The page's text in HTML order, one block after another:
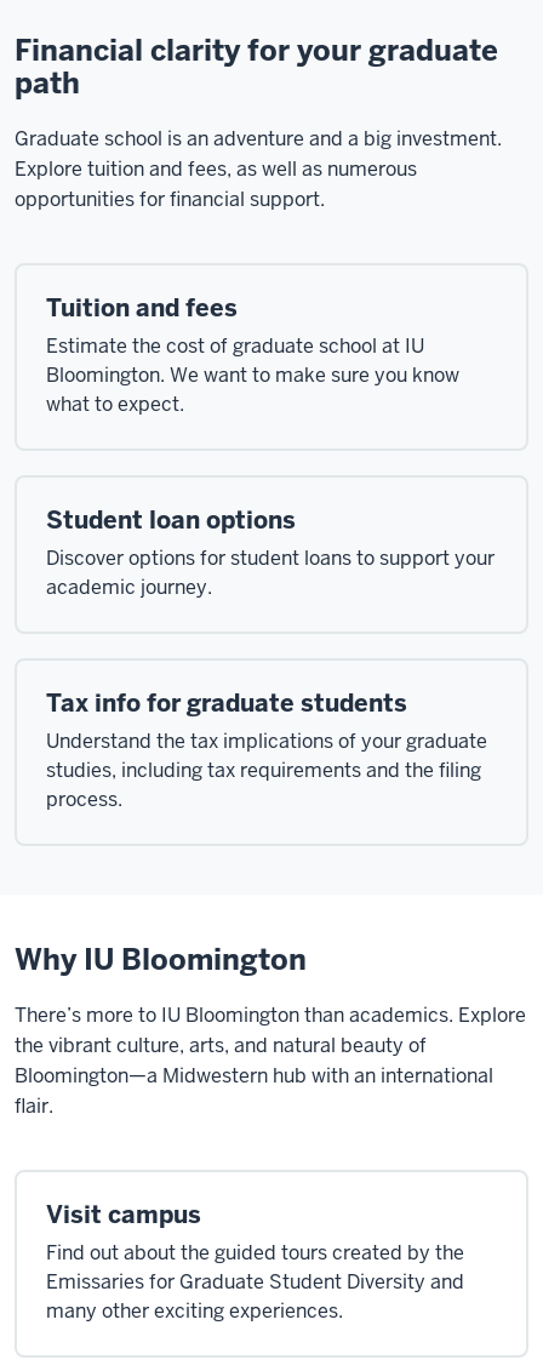
Financial clarity for your graduate
path
Graduate school is an adventure and a big investment.
Explore tuition and fees, as well as numerous
opportunities for financial support.
Tuition and fees
Estimate the cost of graduate school at IU
Bloomington. We want to make sure you know
what to expect.
Student loan options
Discover options for student loans to support your
academic journey.
Tax info for graduate students
Understand the tax implications of your graduate
studies, including tax requirements and the filing
process.
Why IU Bloomington
There’s more to IU Bloomington than academics. Explore
the vibrant culture, arts, and natural beauty of
Bloomington—a Midwestern hub with an international
flair.
Visit campus
Find out about the guided tours created by the
Emissaries for Graduate Student Diversity and
many other exciting experiences.